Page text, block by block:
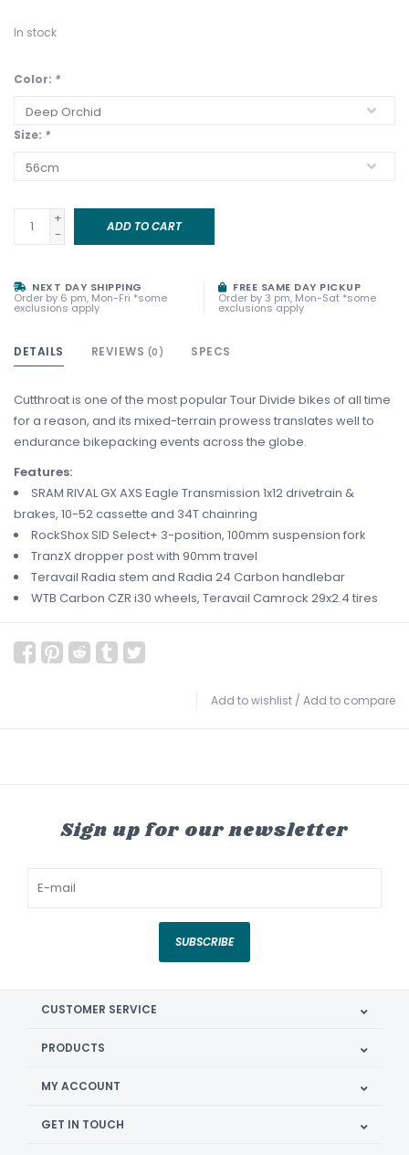
In stock
Color: *
Size: *
+
-
ADD TO CART
NEXT DAY SHIPPING
Order by 6 pm, Mon-Fri *some
exclusions apply
FREE SAME DAY PICKUP
Order by 3 pm, Mon-Sat *some
exclusions apply
DETAILS REVIEWS (0) SPECS
Cutthroat is one of the most popular Tour Divide bikes of all time
for a reason, and its mixed-terrain prowess translates well to
endurance bikepacking events across the globe.
Features:
SRAM RIVAL GX AXS Eagle Transmission 1x12 drivetrain &
brakes, 10-52 cassette and 34T chainring​
RockShox SID Select+ 3-position, 100mm suspension fork
TranzX dropper post with 90mm travel
Teravail Radia stem and Radia 24 Carbon handlebar
WTB Carbon CZR i30 wheels, Teravail Camrock 29x2.4 tires​
Add to wishlist / Add to compare
Sign up for our newsletter
SUBSCRIBE
CUSTOMER SERVICE
PRODUCTS
MY ACCOUNT
GET IN TOUCH